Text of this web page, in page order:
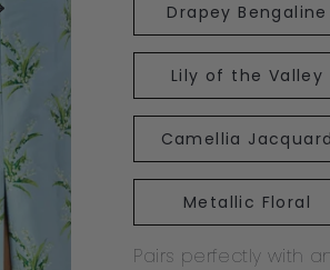
Drapey Bengaline
Lily of the Valley
Camellia Jacquard
Metallic Floral
Pairs perfectly with